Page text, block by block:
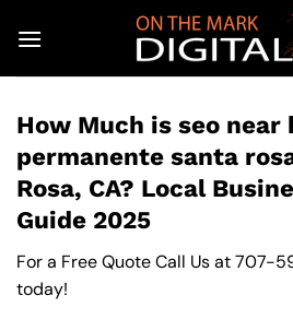
How Much is seo near
permanente santa
Rosa, CA? Local
Guide 2025
For a Free Quote Call Us at707-
today!